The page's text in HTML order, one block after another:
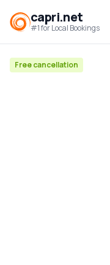
capri.net
#1 for Local Bookings
Free cancellation